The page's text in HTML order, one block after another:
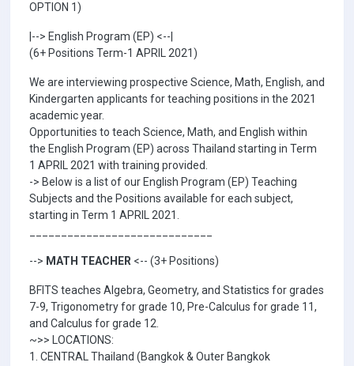
OPTION 1)
|--> English Program (EP) <--|
(6+ Positions Term-1 APRIL 2021)
We are interviewing prospective Science, Math, English, and
Kindergarten applicants for teaching positions in the 2021
academic year.
Opportunities to teach Science, Math, and English within
the English Program (EP) across Thailand starting in Term
1 APRIL 2021 with training provided.
-> Below is a list of our English Program (EP) Teaching
Subjects and the Positions available for each subject,
starting in Term 1 APRIL 2021.
--> MATH TEACHER <-- (3+ Positions)
BFITS teaches Algebra, Geometry, and Statistics for grades
7-9, Trigonometry for grade 10, Pre-Calculus for grade 11,
and Calculus for grade 12.
~>> LOCATIONS:
1. CENTRAL Thailand (Bangkok & Outer Bangkok